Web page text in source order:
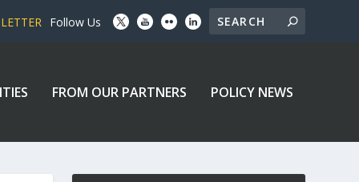
Follow Us
FROM OUR PARTNERS POLICY NEWS